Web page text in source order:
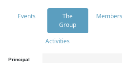
Events
The
Group
Members
Activities
Principal